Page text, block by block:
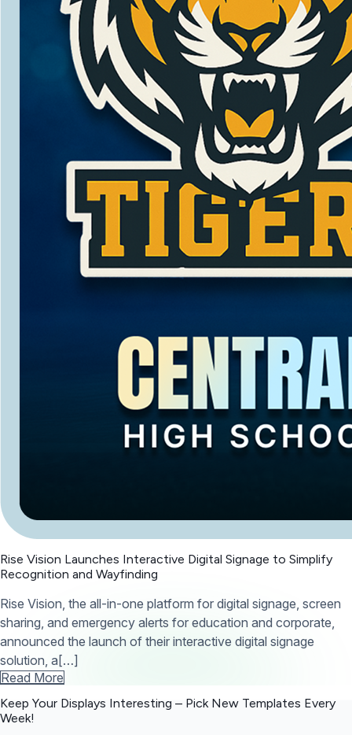
Rise Vision Launches Interactive Digital Signage to Simplify
Recognition and Wayfinding
Rise Vision, the all-in-one platform for digital signage, screen
sharing, and emergency alerts for education and corporate,
announced the launch of their interactive digital signage
solution, a[…]
Read More
Keep Your Displays Interesting – Pick New Templates Every
Week!